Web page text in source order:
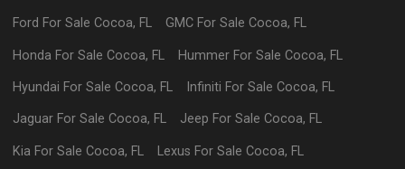
Ford For Sale Cocoa, FL GMCFor Sale Cocoa, FL
Honda For Sale Cocoa, FL HummerFor Sale Cocoa, FL
Hyundai For Sale Cocoa, FL Infiniti For Sale Cocoa, FL
Jaguar For Sale Cocoa, FL Jeep For Sale Cocoa, FL
Kia For Sale Cocoa, FL Lexus For Sale Cocoa, FL